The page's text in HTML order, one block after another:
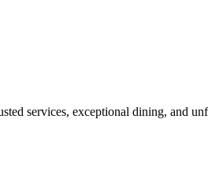
services, exceptional dining, and